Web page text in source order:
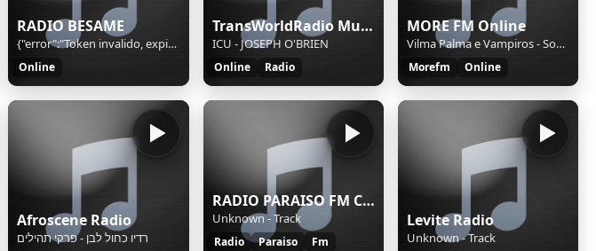
RADIO BESAME
{"error":"Token invalido, expirado o sesion duplicada","mount":"currentsong"}
Online
TransWorldRadio Music
ICU - JOSEPH O'BRIEN
Online Radio
MORE FM Online
Vilma Palma e Vampiros - Soy Un Loco
Morefm Online
Afroscene Radio
רדיו כחול לבן - פרקי תהילים
RADIO PARAISO FM CERRO NAVIA
Unknown - Track
Radio Paraiso
Fm
Levite Radio
Unknown - Track